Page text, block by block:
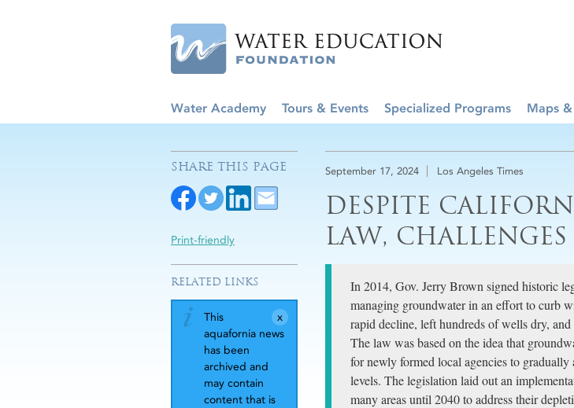
Water Academy Tours & Events Specialized Programs Maps
September 17, 2024 Los Angeles Times
DESPITE
LAW,
In 2014, Gov. Jerry Brown signed historic
managing groundwater in an effort to curb
rapid decline, left hundreds of wells dry,
The law was based on the idea that
for newly formed local agencies to
levels. The legislation laid out an
many areas until 2040 to address their
SHARE THIS PAGE
Print-friendly
RELATED LINKS
This
aquafornia news
has been
archived and
may contain
content that is